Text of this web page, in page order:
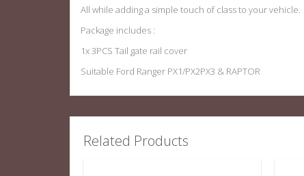
All while adding a simple touch of class to your vehicle.
Package includes :
1x 3PCS Tail gate rail cover
Suitable Ford Ranger PX1/PX2PX3 & RAPTOR
Related Products